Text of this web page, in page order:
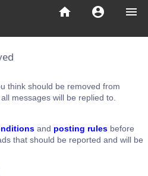
menu
account_circle
home
think should be removed from
messages will be replied to.
and posting rules before
that should be reported and will be